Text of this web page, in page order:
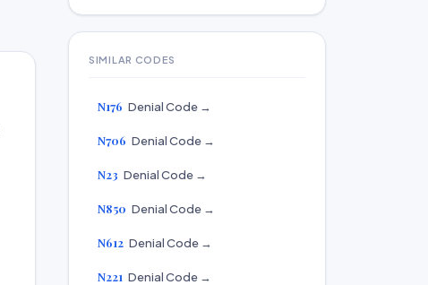
SIMILAR CODES
N176 Denial Code →
N706 Denial Code →
N23 Denial Code →
N850 Denial Code →
N612 Denial Code →
N221 Denial Code →